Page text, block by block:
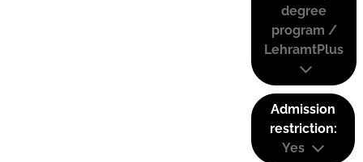
degree
program /
LehramtPlus
Admission
restriction:
Yes